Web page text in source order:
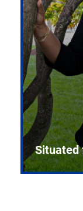
Situated